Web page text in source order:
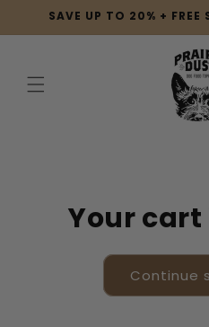
Skip to
SAVE UP TO 20% + FREE
Your
Continue